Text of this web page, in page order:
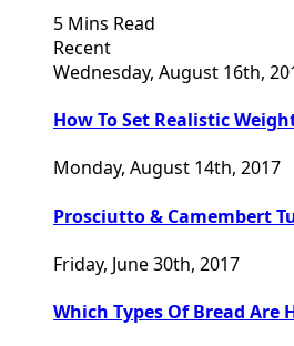
5 Mins Read
Recent
Wednesday, August 16th,
How To Set Realistic
Monday, August 14th, 2017
Prosciutto & Camembert
Friday, June 30th, 2017
Which Types Of Bread Are